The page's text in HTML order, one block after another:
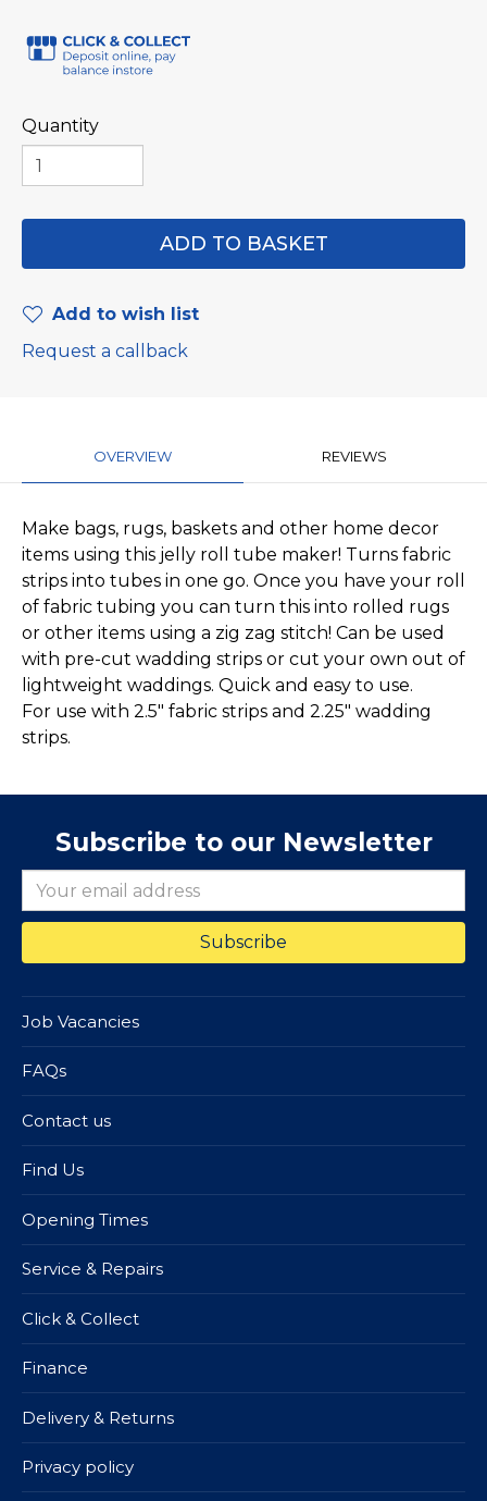
Quantity
Add to wish list
Request a callback
OVERVIEW REVIEWS
Make bags, rugs, baskets and other home decor
items using this jelly roll tube maker! Turns fabric
strips into tubes in one go. Once you have your roll
of fabric tubing you can turn this into rolled rugs
or other items using a zig zag stitch! Can be used
with pre-cut wadding strips or cut your own out of
lightweight waddings. Quick and easy to use.
For use with 2.5" fabric strips and 2.25" wadding
strips.
Subscribe to our Newsletter
Job Vacancies
FAQs
Contact us
Find Us
Opening Times
Service & Repairs
Click & Collect
Finance
Delivery & Returns
Privacy policy